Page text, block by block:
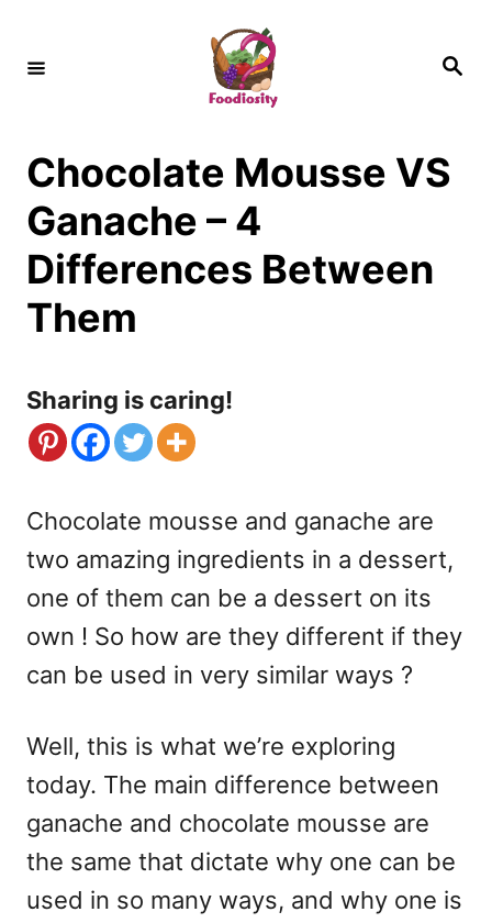
S
Chocolate Mousse VS
Ganache – 4
Differences Between
Them
Sharing is caring!
Chocolate mousse and ganache are
two amazing ingredients in a dessert,
one of them can be a dessert on its
own ! So how are they different if they
can be used in very similar ways ?
Well, this is what we’re exploring
today. The main difference between
ganache and chocolate mousse are
the same that dictate why one can be
used in so many ways, and why one is